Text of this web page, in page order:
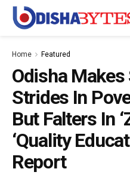
Home Featured
Odisha
Strides In
But Falters In
‘Quality
Report